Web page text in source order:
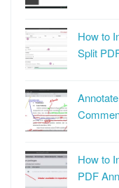
How to
Split
How to
PDF